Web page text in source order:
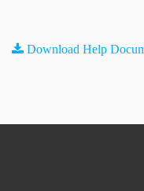
Download Help